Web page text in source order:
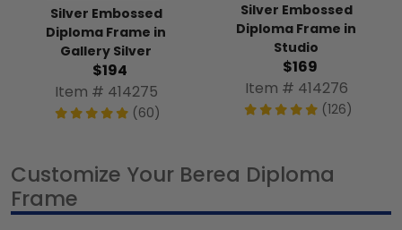
Silver Embossed
Diploma Frame in
Gallery Silver
$194
Item # 414275
(60)
Silver Embossed
Diploma Frame in
Studio
$169
Item # 414276
(126)
Customize Your Berea Diploma
Frame